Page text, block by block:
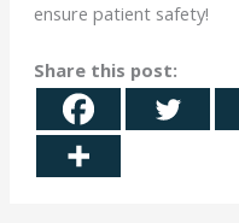
ensure patient safety!
Share this post: